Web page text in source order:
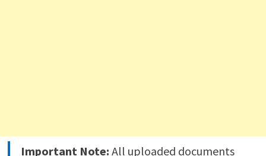
Important Note: All uploaded documents